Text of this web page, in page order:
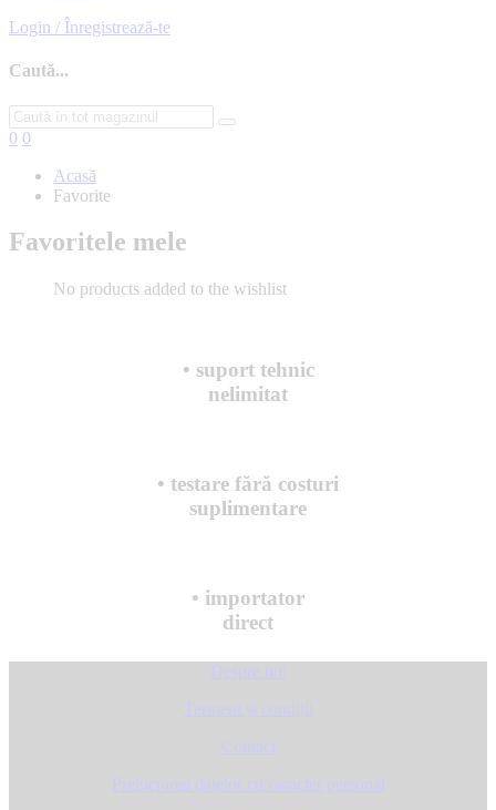
Login / Înregistrează-te
Caută...
0 0
Acasă
Favorite
Favoritele mele
No products added to the wishlist
• suport tehnic
nelimitat
• testare fără costuri
suplimentare
• importator
direct
Despre noi
Termeni și condiții
Contact
Prelucrarea datelor cu caracter personal